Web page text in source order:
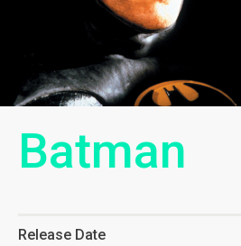
Batman
Release Date